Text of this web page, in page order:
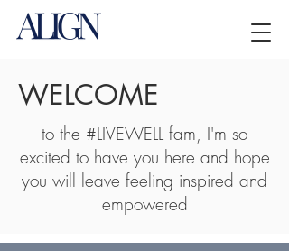
WELCOME
to the #LIVEWELL fam, I'm so
excited to have you here and hope
you will leave feeling inspired and
empowered